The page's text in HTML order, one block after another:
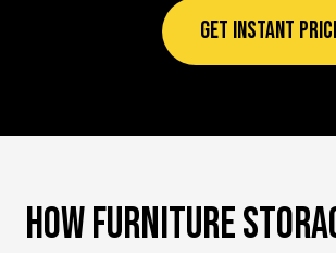
GET INSTANT
How Furniture